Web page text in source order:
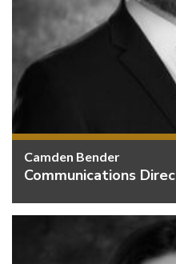
Camden Bender
Communications